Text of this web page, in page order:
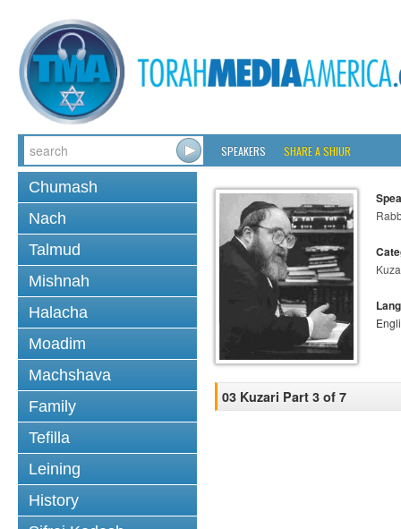
SPEAKERS SHARE A SHIUR
Chumash
Nach
Talmud
Mishnah
Halacha
Moadim
Machshava
Family
Tefilla
Leining
History
03 Kuzari Part 3 of 7